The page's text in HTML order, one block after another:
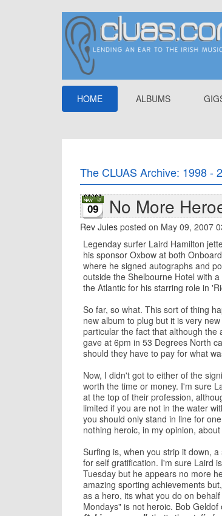
HOME ALBUMS
The CLUAS Archive: 1998 -
09 No More
Rev Jules posted on May 09, 2007
Legenday surfer Laird Hamilton
his sponsor Oxbow at both
where he signed autographs and
outside the Shelbourne Hotel with
the Atlantic for his starring role in
So far, so what. This sort of thing
new album to plug but it is very
particular the fact that although the
gave at 6pm in 53 Degrees North
should they have to pay for what
Now, I didn't got to either of the
worth the time or money. I'm sure
at the top of their profession,
limited if you are not in the water
you should only stand in line for
nothing heroic, in my opinion,
Surfing is, when you strip it down,
for self gratification. I'm sure Laird
Tuesday but he appears no more
amazing sporting achievements
as a hero, its what you do on
Mondays" is not heroic. Bob